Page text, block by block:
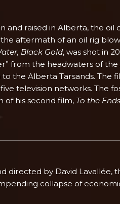
and raised in Alberta, the oil
aftermath of an oil rig
Black Gold, was shot in
from the headwaters of
to the Alberta Tarsands.
television networks. The
of his second film, To the
directed by David Lavallée,
collapse of